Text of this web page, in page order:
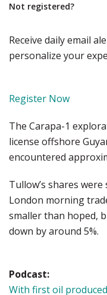
Not registered?
Receive daily email
personalize your
Register Now
The Carapa-1
license offshore
encountered
Tullow’s shares
London morning
smaller than hoped,
down by around 5%.
Podcast:
With first oil